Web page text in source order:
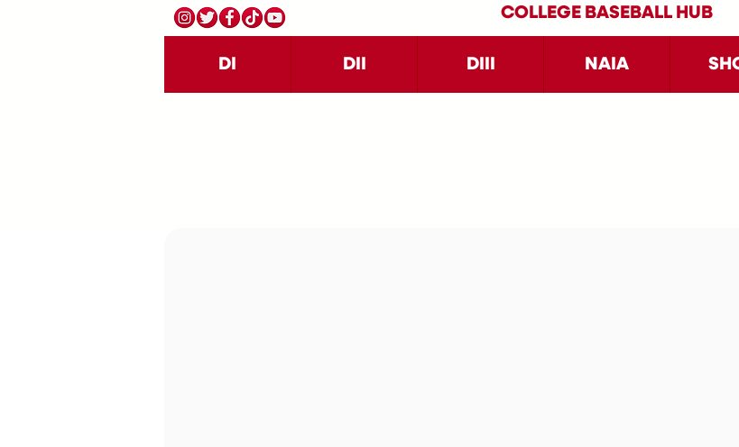
COLLEGE BASEBALL HUB
DI DII DIII NAIA